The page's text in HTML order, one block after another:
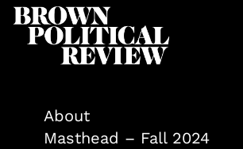
About
Masthead – Fall 2024